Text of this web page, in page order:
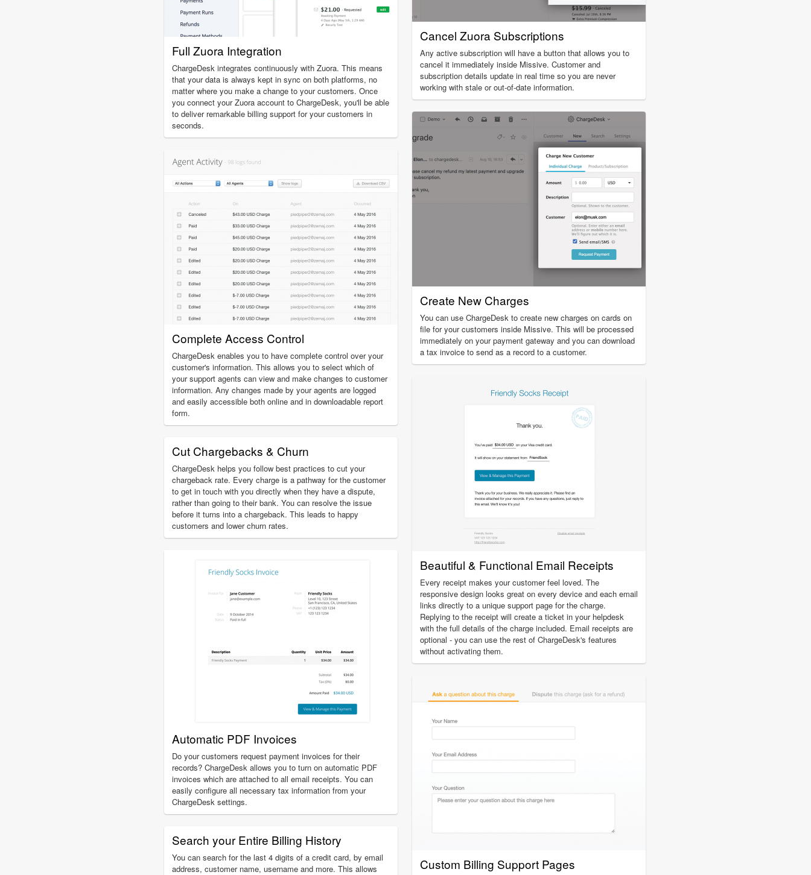
Full Zuora Integration
ChargeDesk integrates continuously with Zuora. This means
that your data is always kept in sync on both platforms, no
matter where you make a change to your customers. Once
you connect your Zuora account to ChargeDesk, you'll be able
to deliver remarkable billing support for your customers in
seconds.
Complete Access Control
ChargeDesk enables you to have complete control over your
customer's information. This allows you to select which of
your support agents can view and make changes to customer
information. Any changes made by your agents are logged
and easily accessible both online and in downloadable report
form.
Cut Chargebacks & Churn
ChargeDesk helps you follow best practices to cut your
chargeback rate. Every charge is a pathway for the customer
to get in touch with you directly when they have a dispute,
rather than going to their bank. You can resolve the issue
before it turns into a chargeback. This leads to happy
customers and lower churn rates.
Automatic PDF Invoices
Do your customers request payment invoices for their
records? ChargeDesk allows you to turn on automatic PDF
invoices which are attached to all email receipts. You can
easily configure all necessary tax information from your
ChargeDesk settings.
Search your Entire Billing History
You can search for the last 4 digits of a credit card, by email
address, customer name, username and more. This allows
Cancel Zuora Subscriptions
Any active subscription will have a button that allows you to
cancel it immediately inside Missive. Customer and
subscription details update in real time so you are never
working with stale or out-of-date information.
Create New Charges
You can use ChargeDesk to create new charges on cards on
file for your customers inside Missive. This will be processed
immediately on your payment gateway and you can download
a tax invoice to send as a record to a customer.
Beautiful & Functional Email Receipts
Every receipt makes your customer feel loved. The
responsive design looks great on every device and each email
links directly to a unique support page for the charge.
Replying to the receipt will create a ticket in your helpdesk
with the full details of the charge included. Email receipts are
optional - you can use the rest of ChargeDesk's features
without activating them.
Custom Billing Support Pages